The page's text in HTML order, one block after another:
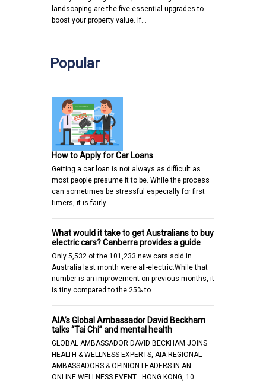
landscaping are the five essential upgrades to
boost your property value. If…
Popular
How to Apply for Car Loans
Getting a car loan is not always as difficult as
most people presume it to be. While the process
can sometimes be stressful especially for first
timers, it is fairly…
What would it take to get Australians to buy
electric cars? Canberra provides a guide
Only 5,532 of the 101,233 new cars sold in
Australia last month were all-electric.While that
number is an improvement on previous months, it
is tiny compared to the 25% to…
AIA’s Global Ambassador David Beckham
talks “Tai Chi” and mental health
GLOBAL AMBASSADOR DAVID BECKHAM JOINS
HEALTH & WELLNESS EXPERTS, AIA REGIONAL
AMBASSADORS & OPINION LEADERS IN AN
ONLINE WELLNESS EVENT HONG KONG, 10